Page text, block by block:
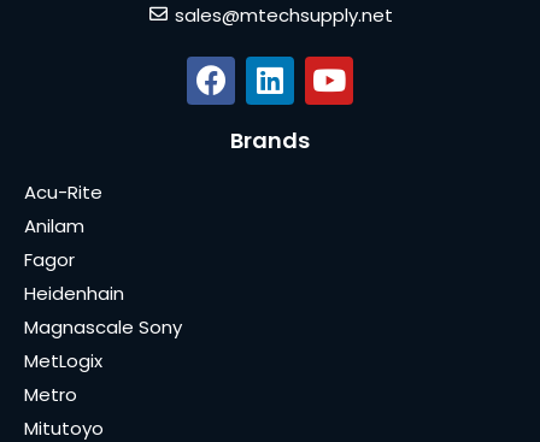
sales@mtechsupply.net
Brands
Acu-Rite
Anilam
Fagor
Heidenhain
Magnascale Sony
MetLogix
Metro
Mitutoyo